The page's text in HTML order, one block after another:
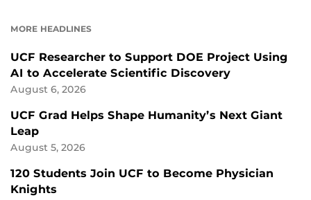
MORE HEADLINES
UCF Researcher to Support DOE Project Using
AI to Accelerate Scientific Discovery
August 6, 2026
UCF Grad Helps Shape Humanity’s Next Giant
Leap
August 5, 2026
120 Students Join UCF to Become Physician
Knights